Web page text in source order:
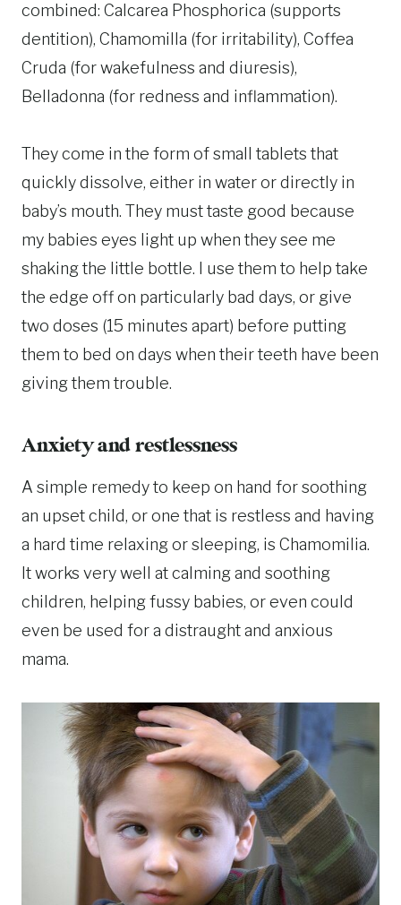
combined: Calcarea Phosphorica (supports
dentition), Chamomilla (for irritability), Coffea
Cruda (for wakefulness and diuresis),
Belladonna (for redness and inflammation).
They come in the form of small tablets that
quickly dissolve, either in water or directly in
baby’s mouth. They must taste good because
my babies eyes light up when they see me
shaking the little bottle. I use them to help take
the edge off on particularly bad days, or give
two doses (15 minutes apart) before putting
them to bed on days when their teeth have been
giving them trouble.
Anxiety and restlessness
A simple remedy to keep on hand for soothing
an upset child, or one that is restless and having
a hard time relaxing or sleeping, is Chamomilia.
It works very well at calming and soothing
children, helping fussy babies, or even could
even be used for a distraught and anxious
mama.